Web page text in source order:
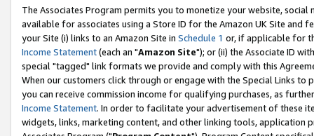
The Associates Program permits you to monetize your website,
available for associates using a Store ID for the Amazon UK Site and
your Site (i) links to an Amazon Site in Schedule 1 or, if applicable for
Income Statement(each an "Amazon Site"); or (ii) the Associate ID
special "tagged" link formats we provide and comply with this
When our customers click through or engage with the Special Links
you can receive commission income for qualifying purchases, as
Income Statement. In order to facilitate your advertisement of these
widgets, links, marketing content, and other linking tools, application